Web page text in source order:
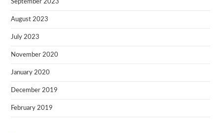
September 2023
August 2023
July 2023
November 2020
January 2020
December 2019
February 2019